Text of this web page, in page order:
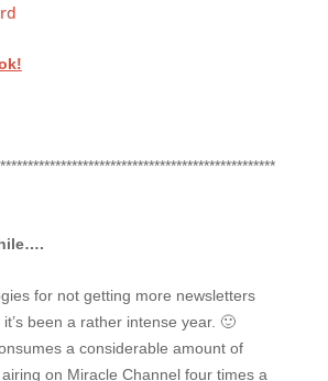
for not getting more newsletters
it’s been a rather intense year. 🙂
a considerable amount of
on Miracle Channel four times a